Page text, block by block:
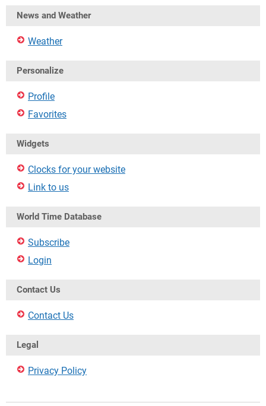
News and Weather
Weather
Personalize
Profile
Favorites
Widgets
Clocks for your website
Link to us
World Time Database
Subscribe
Login
Contact Us
Contact Us
Legal
Privacy Policy